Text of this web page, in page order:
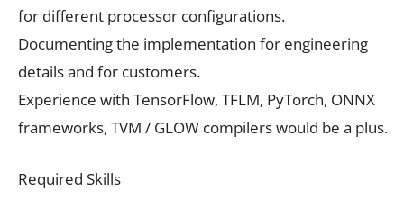
for different processor configurations.
Documenting the implementation for engineering
details and for customers.
Experience with TensorFlow, TFLM, PyTorch, ONNX
frameworks, TVM / GLOW compilers would be a plus.
Required Skills